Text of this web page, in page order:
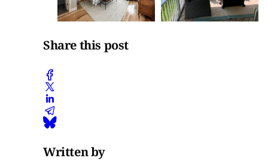
Share this post
Written by